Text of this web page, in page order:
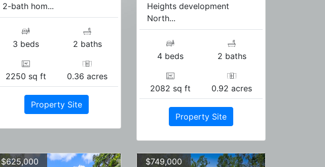
2-bath hom...
3 beds 2 baths
2250 sq ft 0.36 acres
Property Site
Heights development
North...
4 beds 2 baths
2082 sq ft 0.92 acres
Property Site
$625,000 $749,000